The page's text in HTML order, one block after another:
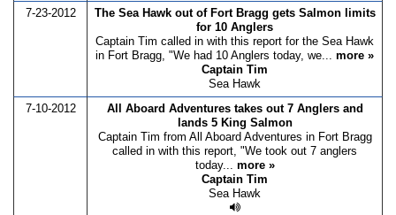
7-23-2012
The Sea Hawk out of Fort Bragg gets Salmon limits
for 10 Anglers
Captain Tim called in with this report for the Sea Hawk
in Fort Bragg, "We had 10 Anglers today, we... more »
Captain Tim
Sea Hawk
7-10-2012
All Aboard Adventures takes out 7 Anglers and
lands 5 King Salmon
Captain Tim from All Aboard Adventures in Fort Bragg
called in with this report, "We took out 7 anglers
today... more »
Captain Tim
Sea Hawk